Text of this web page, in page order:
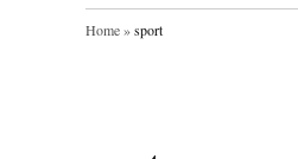
Home»sport